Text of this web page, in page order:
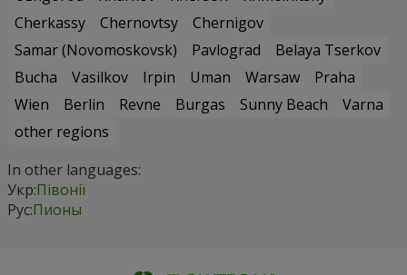
Cherkassy
Chernovtsy
Chernigov
Samar (Novomoskovsk)
Pavlograd
Belaya Tserkov
Bucha
Vasilkov Irpin Uman Warsaw
Praha
Wien
Berlin Revne Burgas Sunny Beach
Varna
other regions
In other languages:
Укр:Півонії
Рус:Пионы